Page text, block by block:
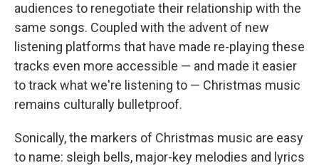
audiences to renegotiate their relationship with the
same songs. Coupled with the advent of new
listening platforms that have made re-playing these
tracks even more accessible — and made it easier
to track what we're listening to — Christmas music
remains culturally bulletproof.
Sonically, the markers of Christmas music are easy
to name: sleigh bells, major-key melodies and lyrics